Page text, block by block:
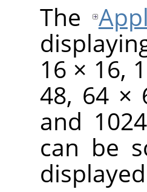
The
16 × 16,
48, 64 ×
and
can be